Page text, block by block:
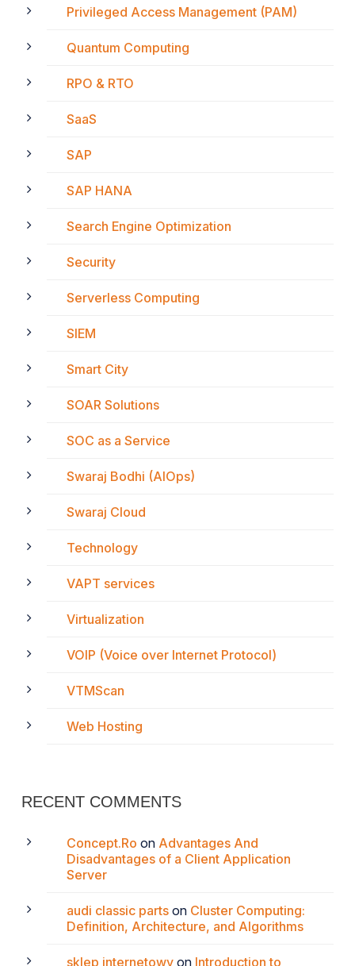
Privileged Access Management (PAM)
Quantum Computing
RPO & RTO
SaaS
SAP
SAP HANA
Search Engine Optimization
Security
Serverless Computing
SIEM
Smart City
SOAR Solutions
SOC as a Service
Swaraj Bodhi (AIOps)
Swaraj Cloud
Technology
VAPT services
Virtualization
VOIP (Voice over Internet Protocol)
VTMScan
Web Hosting
RECENT COMMENTS
Concept.Ro on Advantages And
Disadvantages of a Client Application
Server
audi classic parts on Cluster Computing:
Definition, Architecture, and Algorithms
sklep internetowy on Introduction to